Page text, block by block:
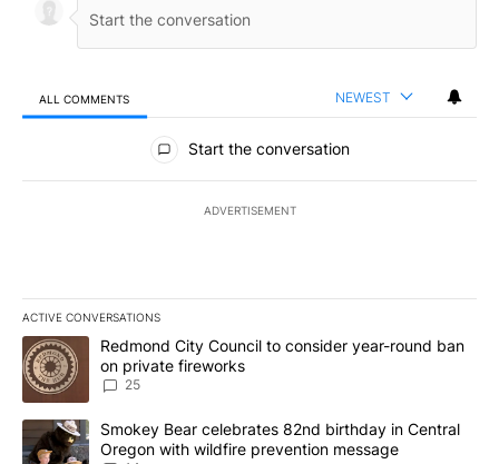
ALL COMMENTS NEWEST
All Comments
Start the conversation
ADVERTISEMENT
ACTIVE CONVERSATIONS
The following is a list of the most commented articles in the last
A trending article titled "Redmond City Council to consider
Redmond City Council to consider year-round ban
on private fireworks
25
A trending article titled "Smokey Bear celebrates 82nd birthday
Smokey Bear celebrates 82nd birthday in Central
Oregon with wildfire prevention message